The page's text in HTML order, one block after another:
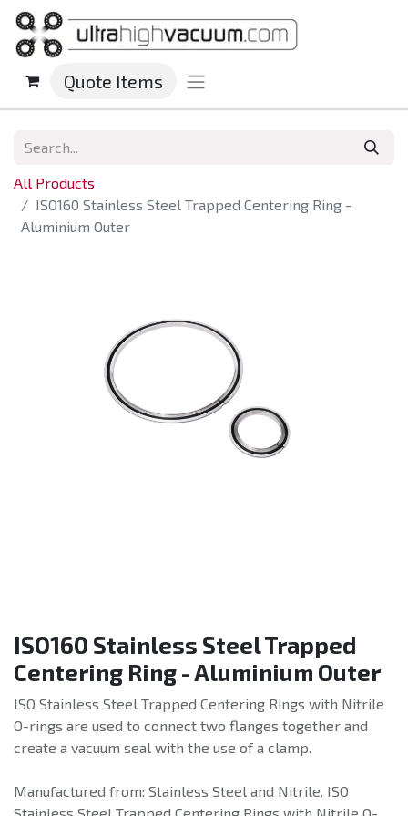
Quote Items
All Products
ISO160 Stainless Steel Trapped Centering Ring -
Aluminium Outer
ISO160 Stainless Steel Trapped
Centering Ring - Aluminium Outer
ISO Stainless Steel Trapped Centering Rings with Nitrile
O-rings are used to connect two flanges together and
create a vacuum seal with the use of a clamp.
Manufactured from: Stainless Steel and Nitrile. ISO